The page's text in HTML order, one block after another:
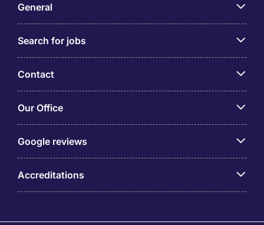
General
Search for jobs
Contact
Our Office
Google reviews
Accreditations